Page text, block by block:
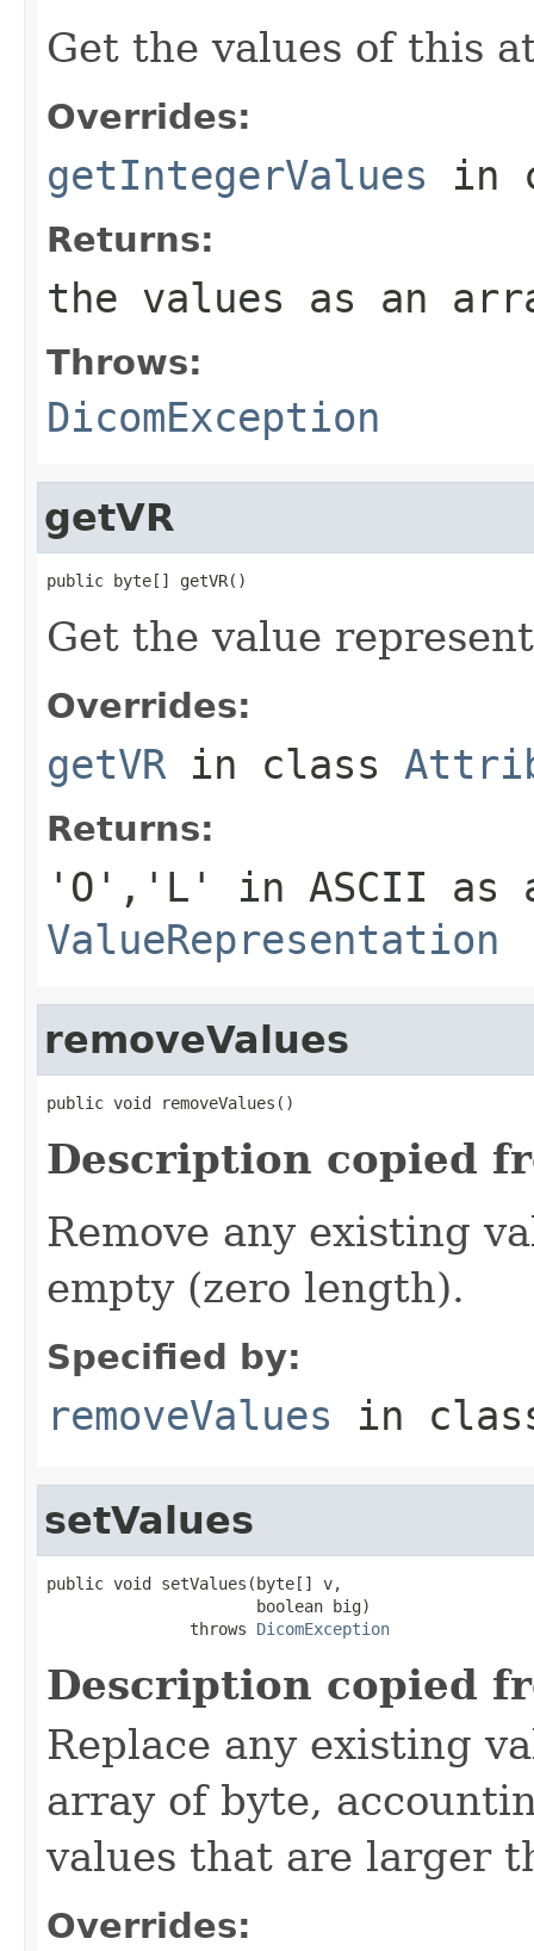
Get the values of this
Overrides:
getIntegerValues in
Returns:
the values as an
Throws:
DicomException
getVR
public byte[] getVR()
Get the value
Overrides:
getVR in class
Returns:
'O','L' in ASCII as
ValueRepresentation
removeValues
public void removeValues()
Description copied
Remove any existing
empty (zero length).
Specified by:
removeValues in
setValues
public void setValues(byte[] v,
                      boolean big)
               throws
DicomException
Description copied
Replace any existing
array of byte,
values that are larger
Overrides: